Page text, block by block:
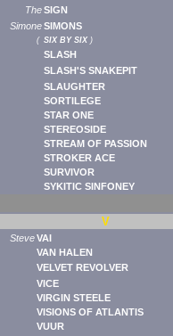
The SIGN
Simone SIMONS
( SIX BY SIX)
SLASH
SLASH'S SNAKEPIT
SLAUGHTER
SORTILEGE
STAR ONE
STEREOSIDE
STREAM OF PASSION
STROKER ACE
SURVIVOR
SYKITIC SINFONEY
V
Steve VAI
VAN HALEN
VELVET REVOLVER
VICE
VIRGIN STEELE
VISIONS OF ATLANTIS
VUUR